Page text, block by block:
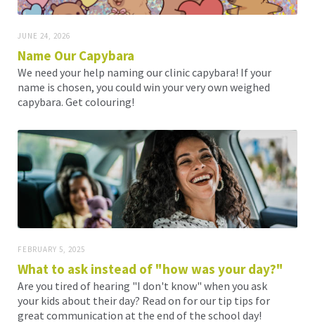
JUNE 24, 2026
Name Our Capybara
We need your help naming our clinic capybara! If your
name is chosen, you could win your very own weighed
capybara. Get colouring!
FEBRUARY 5, 2025
What to ask instead of "how was your day?"
Are you tired of hearing "I don't know" when you ask
your kids about their day? Read on for our tip tips for
great communication at the end of the school day!